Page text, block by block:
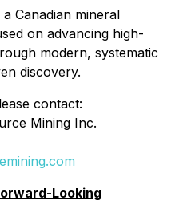
Canadian mineral
on advancing high-
modern, systematic
discovery.
contact:
Mining Inc.
Looking